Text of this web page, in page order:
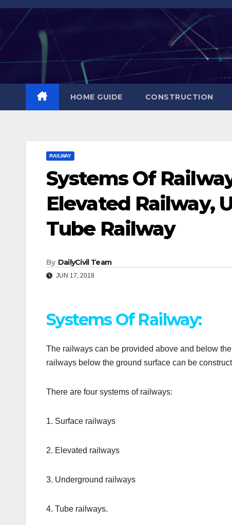
Skip
content
HOME GUIDE CONSTRUCTION
RAILWAY
Systems Of
Elevated Railway,
Tube Railway
By DailyCivil Team
JUN 17, 2018
Systems Of Railway:
The railways can be provided above and below
railways below the ground surface can be
There are four systems of railways:
1. Surface railways
2. Elevated railways
3. Underground railways
4. Tube railways.